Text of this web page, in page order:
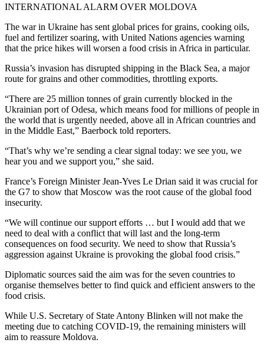
INTERNATIONAL ALARM OVER MOLDOVA
The war in Ukraine has sent global prices for grains, cooking oils,
fuel and fertilizer soaring, with United Nations agencies warning
that the price hikes will worsen a food crisis in Africa in particular.
Russia’s invasion has disrupted shipping in the Black Sea, a major
route for grains and other commodities, throttling exports.
“There are 25 million tonnes of grain currently blocked in the
Ukrainian port of Odesa, which means food for millions of people in
the world that is urgently needed, above all in African countries and
in the Middle East,” Baerbock told reporters.
“That’s why we’re sending a clear signal today: we see you, we
hear you and we support you,” she said.
France’s Foreign Minister Jean-Yves Le Drian said it was crucial for
the G7 to show that Moscow was the root cause of the global food
insecurity.
“We will continue our support efforts … but I would add that we
need to deal with a conflict that will last and the long-term
consequences on food security. We need to show that Russia’s
aggression against Ukraine is provoking the global food crisis.”
Diplomatic sources said the aim was for the seven countries to
organise themselves better to find quick and efficient answers to the
food crisis.
While U.S. Secretary of State Antony Blinken will not make the
meeting due to catching COVID-19, the remaining ministers will
aim to reassure Moldova.